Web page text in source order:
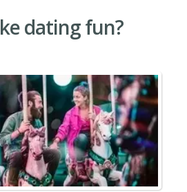
dating fun?